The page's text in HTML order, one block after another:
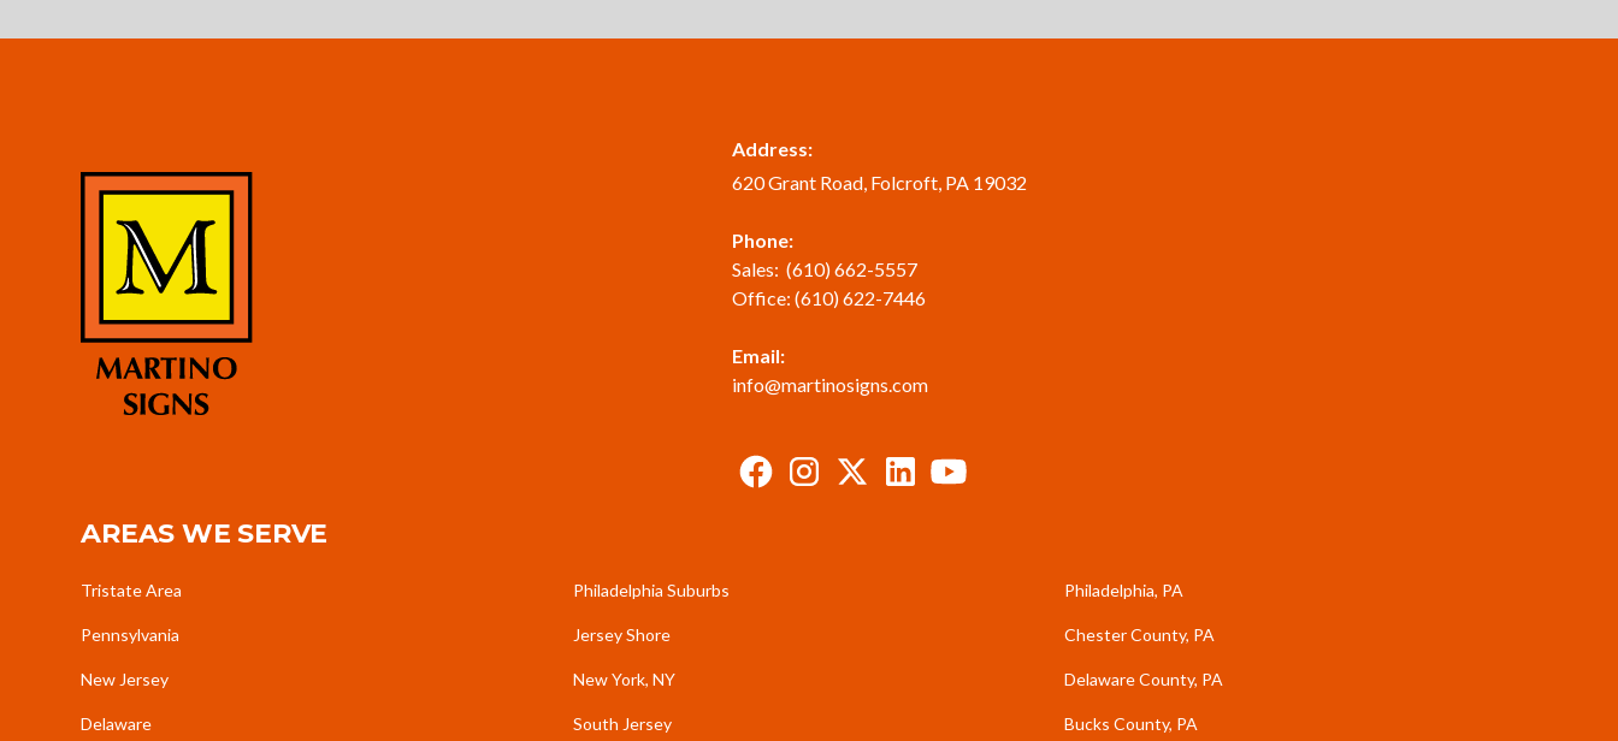
Address:
620 Grant Road, Folcroft, PA 19032
Phone:
Sales:(610) 662-5557
Office:(610) 622-7446
Email:
info@martinosigns.com
AREAS WE SERVE
Tristate Area
Pennsylvania
New Jersey
Delaware
Philadelphia Suburbs
Jersey Shore
New York, NY
South Jersey
Philadelphia, PA
Chester County, PA
Delaware County, PA
Bucks County, PA